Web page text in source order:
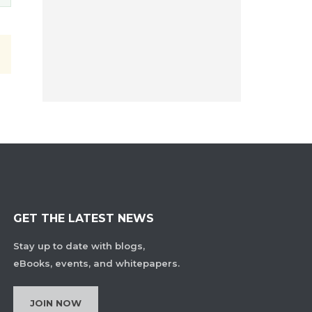
GET THE LATEST NEWS
Stay up to date with blogs,
eBooks, events, and whitepapers.
JOIN NOW